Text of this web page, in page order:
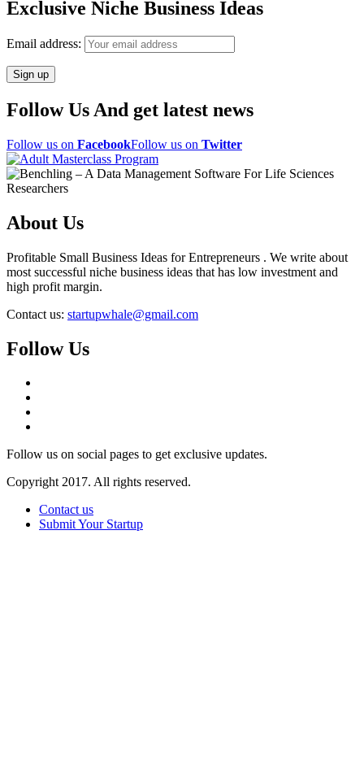
Exclusive Niche Business Ideas
Email address:
Follow Us And get latest news
Follow us on FacebookFollow us on Twitter
About Us
Profitable Small Business Ideas for Entrepreneurs . We write about
most successful niche business ideas that has low investment and
high profit margin.
Contact us: startupwhale@gmail.com
Follow Us
Follow us on social pages to get exclusive updates.
Copyright 2017. All rights reserved.
Contact us
Submit Your Startup